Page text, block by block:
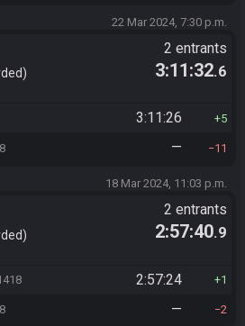
22 Mar 2024, 7:30 p.m.
2 entrants
3:11:32.6
3:11:26 5
— 11
18 Mar 2024, 11:03 p.m.
2 entrants
2:57:40.9
2:57:24 1
— 2